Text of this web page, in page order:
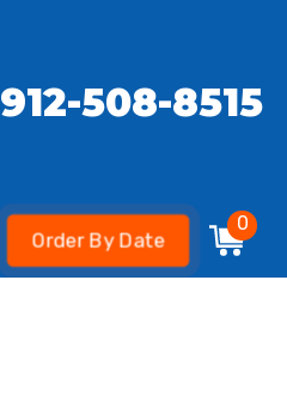
912-508-8515
Order By Date
0